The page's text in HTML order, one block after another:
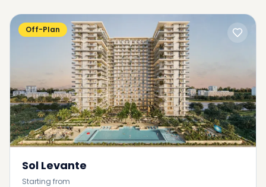
Off-Plan
Sol Levante
Starting from